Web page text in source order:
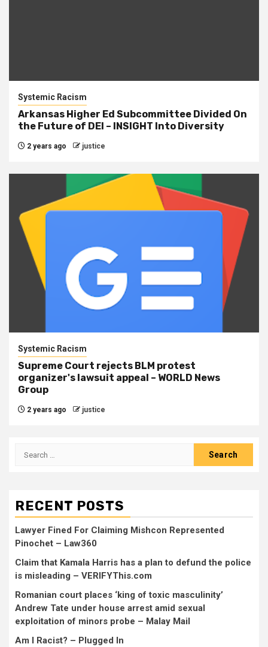
Systemic Racism
Arkansas Higher Ed Subcommittee Divided On
the Future of DEI – INSIGHT Into Diversity
2 years ago justice
Systemic Racism
Supreme Court rejects BLM protest
organizer's lawsuit appeal – WORLD News
Group
2 years ago justice
RECENT POSTS
Lawyer Fined For Claiming Mishcon Represented
Pinochet – Law360
Claim that Kamala Harris has a plan to defund the police
is misleading – VERIFYThis.com
Romanian court places ‘king of toxic masculinity’
Andrew Tate under house arrest amid sexual
exploitation of minors probe – Malay Mail
Am I Racist? – Plugged In